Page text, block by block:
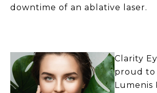
downtime of an ablative laser.
Clarity
proud
Lumenis